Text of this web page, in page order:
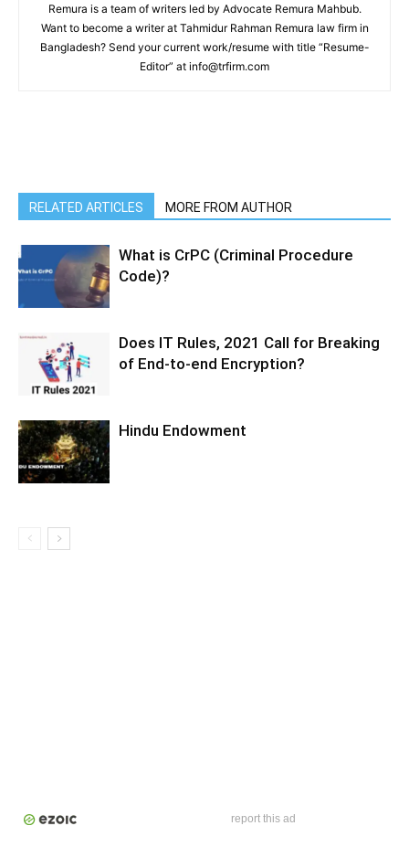
Remura is a team of writers led by Advocate Remura Mahbub.
Want to become a writer at Tahmidur Rahman Remura law firm in
Bangladesh? Send your current work/resume with title “Resume-
Editor” at info@trfirm.com
RELATED ARTICLES MORE FROM AUTHOR
What is CrPC (Criminal Procedure
Code)?
Does IT Rules, 2021 Call for Breaking
of End-to-end Encryption?
Hindu Endowment
report this ad